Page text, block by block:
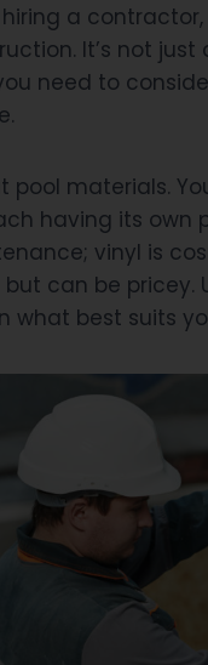
a
It’s not
need to
pool materials.
having its own
vinyl is
can be pricey.
what best suits